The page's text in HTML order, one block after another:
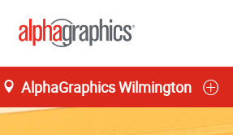
AlphaGraphics Wilmington